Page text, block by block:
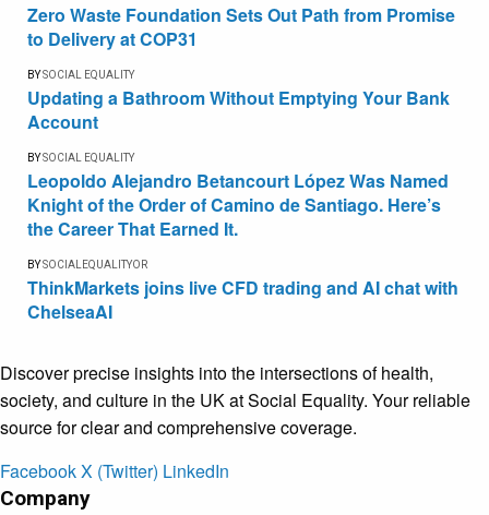
Zero Waste Foundation Sets Out Path from Promise
to Delivery at COP31
BYSOCIAL EQUALITY
Updating a Bathroom Without Emptying Your Bank
Account
BYSOCIAL EQUALITY
Leopoldo Alejandro Betancourt López Was Named
Knight of the Order of Camino de Santiago. Here’s
the Career That Earned It.
BYSOCIALEQUALITYOR
ThinkMarkets joins live CFD trading and AI chat with
ChelseaAI
Discover precise insights into the intersections of health,
society, and culture in the UK at Social Equality. Your reliable
source for clear and comprehensive coverage.
FacebookX (Twitter) LinkedIn
Company